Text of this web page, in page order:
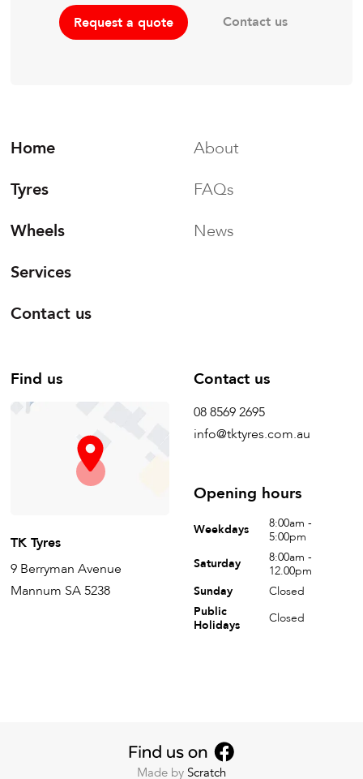
Request a quote Contact us
Home
Tyres
Wheels
Services
Contact us
About
FAQs
News
Find us
TK Tyres
9 Berryman Avenue
Mannum SA 5238
Contact us
08 8569 2695
info@tktyres.com.au
Opening hours
Weekdays
8:00am -
5:00pm
Saturday
8:00am -
12.00pm
Sunday
Closed
Public
Holidays
Closed
Made by Scratch